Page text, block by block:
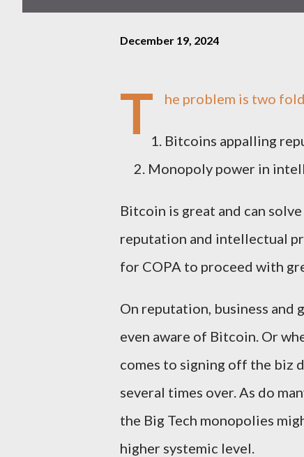
December 19, 2024
T he problem is two
Bitcoins appalling
Monopoly power in
Bitcoin is great and can
reputation and intellectual
for COPA to proceed with
On reputation, business
even aware of Bitcoin. Or
comes to signing off the biz
several times over. As do
the Big Tech monopolies
higher systemic level.